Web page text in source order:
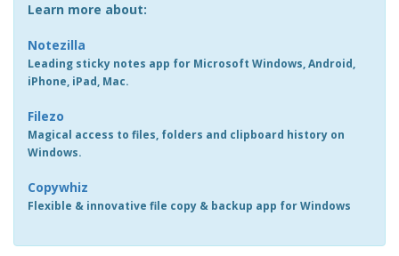
Learn more about:
Notezilla
Leading sticky notes app for Microsoft Windows, Android,
iPhone, iPad, Mac.
Filezo
Magical access to files, folders and clipboard history on
Windows.
Copywhiz
Flexible & innovative file copy & backup app for Windows